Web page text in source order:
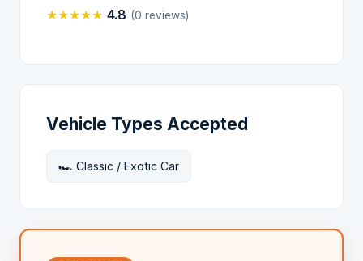
★★★★★ 4.8 (0 reviews)
Vehicle Types Accepted
🏎️ Classic / Exotic Car